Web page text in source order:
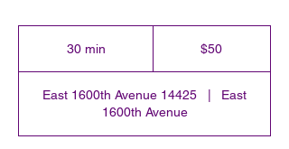
30 min
i
n
$50
East 1600th Avenue 14425
East
1600th Avenue